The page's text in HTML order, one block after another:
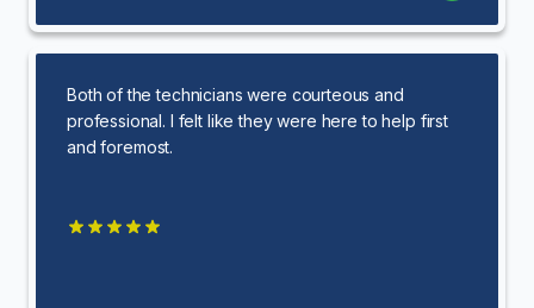
Both of the technicians were courteous and
professional. I felt like they were here to help first
and foremost.